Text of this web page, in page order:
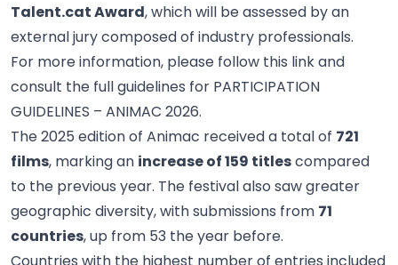
Talent.cat Award, which will be assessed by an
external jury composed of industry professionals.
For more information, please follow this linkand
consult the full guidelines for PARTICIPATION
GUIDELINES – ANIMAC 2026.
The 2025 edition of Animac received a total of 721
films, marking an increase of 159 titlescompared
to the previous year. The festival also saw greater
geographic diversity, with submissions from 71
countries, up from 53 the year before.